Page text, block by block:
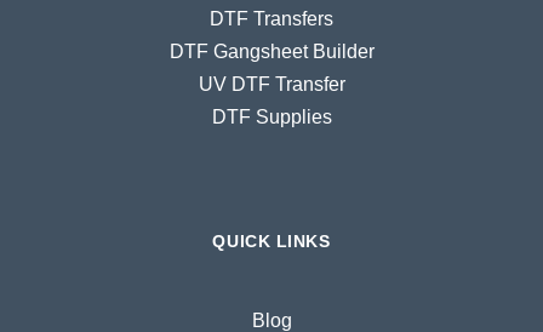
DTF Transfers
DTF Gangsheet Builder
UV DTF Transfer
DTF Supplies
QUICK LINKS
Blog